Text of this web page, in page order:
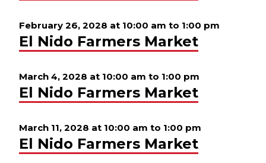
February 26, 2028 at 10:00 am to 1:00 pm
El Nido Farmers Market
March 4, 2028 at 10:00 am to 1:00 pm
El Nido Farmers Market
March 11, 2028 at 10:00 am to 1:00 pm
El Nido Farmers Market